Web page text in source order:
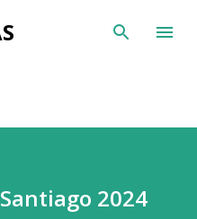
principal
2024